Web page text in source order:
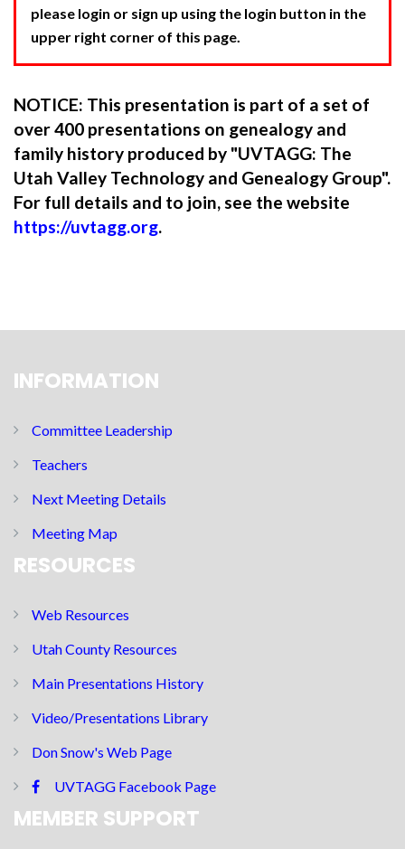
please login or sign up using the login button in the
upper right corner of this page.
NOTICE: This presentation is part of a set of
over 400 presentations on genealogy and
family history produced by "UVTAGG: The
Utah Valley Technology and Genealogy Group".
For full details and to join, see the website
https://uvtagg.org.
INFORMATION
Committee Leadership
Teachers
Next Meeting Details
Meeting Map
RESOURCES
Web Resources
Utah County Resources
Main Presentations History
Video/Presentations Library
Don Snow's Web Page
UVTAGG Facebook Page
MEMBER SUPPORT